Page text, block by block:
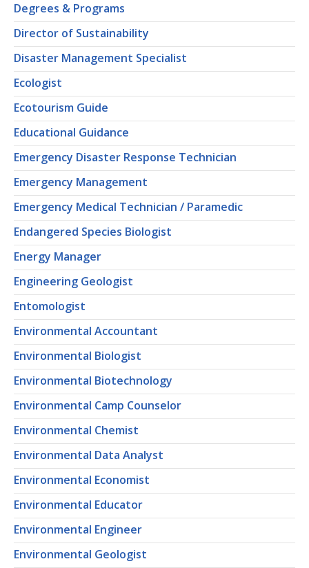
Degrees & Programs
Director of Sustainability
Disaster Management Specialist
Ecologist
Ecotourism Guide
Educational Guidance
Emergency Disaster Response Technician
Emergency Management
Emergency Medical Technician / Paramedic
Endangered Species Biologist
Energy Manager
Engineering Geologist
Entomologist
Environmental Accountant
Environmental Biologist
Environmental Biotechnology
Environmental Camp Counselor
Environmental Chemist
Environmental Data Analyst
Environmental Economist
Environmental Educator
Environmental Engineer
Environmental Geologist